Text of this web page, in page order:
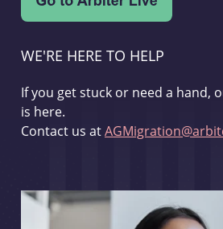
WE'RE HERE TO HELP
If you get stuck or need a hand,
is here.
Contact us at